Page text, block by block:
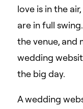
love is in the
are in full
the venue, and
wedding
the big day.
A wedding